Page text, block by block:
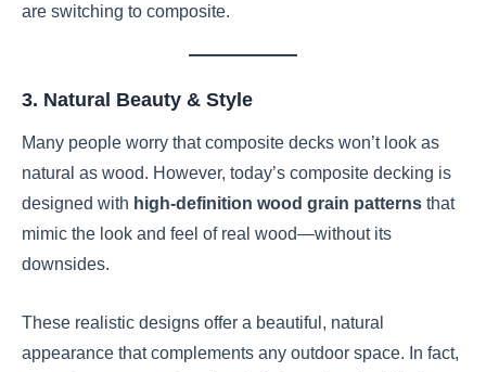
are switching to composite.
3. Natural Beauty & Style
Many people worry that composite decks won’t look as
natural as wood. However, today’s composite decking is
designed with high-definition wood grain patterns that
mimic the look and feel of real wood—without its
downsides.
These realistic designs offer a beautiful, natural
appearance that complements any outdoor space. In fact,